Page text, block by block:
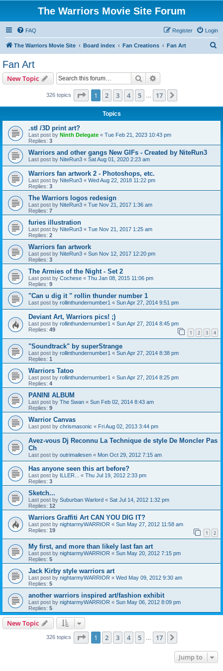
The Warriors Movie Site Forum
FAQ Login
Register
The Warriors Movie Site Board index Fan Creations Fan Art
Fan Art
New Topic Search
326 topics Page 1of 17
1 2 3 4 5 17
Topics
.stl /3D print art?
Last post by Ninth Delegate « Tue Feb 21, 2023 10:43 pm
Replies: 3
Warriors and other gangs New GIFs - Created by NiteRun3
Last post by NiteRun3 « Sat Aug 01, 2020 2:23 am
Warriors fan artwork 2 - Photoshops, etc.
Last post by NiteRun3 « Wed Aug 22, 2018 11:22 pm
Replies: 3
The Warriors logos redesign
Last post by NiteRun3 « Tue Nov 21, 2017 1:36 am
Replies: 7
furies illustration
Last post by NiteRun3 « Tue Nov 21, 2017 1:25 am
Replies: 2
Warriors fan artwork
Last post by NiteRun3 « Sun Nov 12, 2017 12:20 pm
Replies: 3
The Armies of the Night - Set 2
Last post by Cochese « Thu Jan 08, 2015 11:06 pm
Replies: 9
"Can u dig it " rollin thunder number 1
Last post by rollinthundernumber1 « Sun Apr 27, 2014 9:51 pm
Deviant Art, Warriors pics! ;)
Last post by rollinthundernumber1 « Sun Apr 27, 2014 8:45 pm
Replies: 49 1 2 3 4
"Soundtrack" by superStrange
Last post by rollinthundernumber1 « Sun Apr 27, 2014 8:38 pm
Replies: 1
Warriors Tatoo
Last post by rollinthundernumber1 « Sun Apr 27, 2014 8:25 pm
Replies: 4
PANINI ALBUM
Last post by The Swan « Sun Feb 02, 2014 8:43 am
Replies: 9
Warrior Canvas
Last post by chrismasonic « Fri Aug 02, 2013 3:44 pm
Avez-vous Dj Reconnu La Technique de style De Moncler Pas
Ch
Last post by outrimailesen « Mon Oct 29, 2012 7:15 am
Has anyone seen this art before?
Last post by ILLER... « Thu Jul 19, 2012 2:33 pm
Replies: 3
Sketch...
Last post by Suburban Warlord « Sat Jul 14, 2012 1:32 pm
Replies: 12
Warriors Graffiti Art CAN YOU DIG IT?
Last post by nightarmyWARRIOR « Sun May 27, 2012 11:58 am
Replies: 19 1 2
My first, and more than likely last fan art
Last post by nightarmyWARRIOR « Sun May 20, 2012 7:15 pm
Replies: 5
Jack Kirby style warriors art
Last post by nightarmyWARRIOR « Wed May 09, 2012 9:30 am
Replies: 5
another warriors inspired art/fashion exhibit
Last post by nightarmyWARRIOR « Sun May 06, 2012 8:09 pm
Replies: 5
New Topic
326 topics Page 1of 17
1 2 3 4 5 17
Jump to